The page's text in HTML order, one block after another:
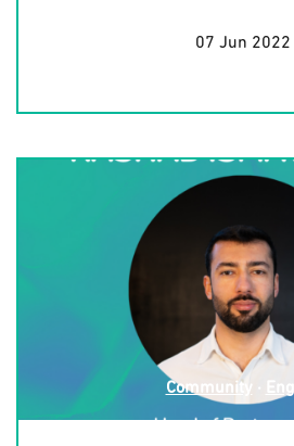
07 Jun 2022
Community